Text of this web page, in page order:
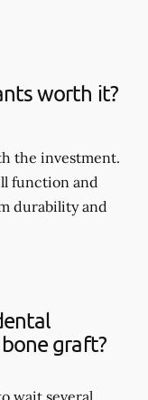
worth it?
the investment.
function and
durability and
graft?
wait several